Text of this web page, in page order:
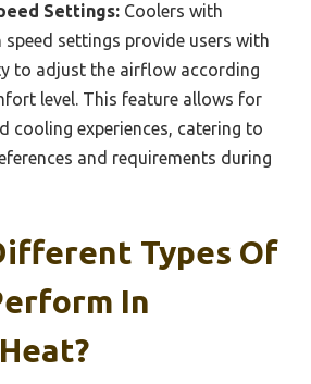
Settings: Coolers with
speed settings provide users with
to adjust the airflow according
level. This feature allows for
cooling experiences, catering to
and requirements during
Types Of
In